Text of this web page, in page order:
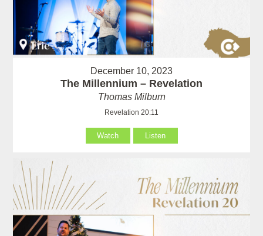
December 10, 2023
The Millennium – Revelation
Thomas Milburn
Revelation 20:11
Watch Listen